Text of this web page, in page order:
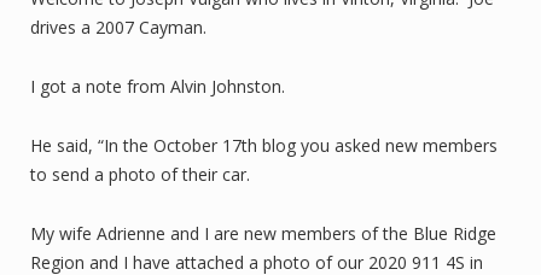
drives a 2007 Cayman.
I got a note from Alvin Johnston.
He said, “In the October 17th blog you asked new members
to send a photo of their car.
My wife Adrienne and I are new members of the Blue Ridge
Region and I have attached a photo of our 2020 911 4S in